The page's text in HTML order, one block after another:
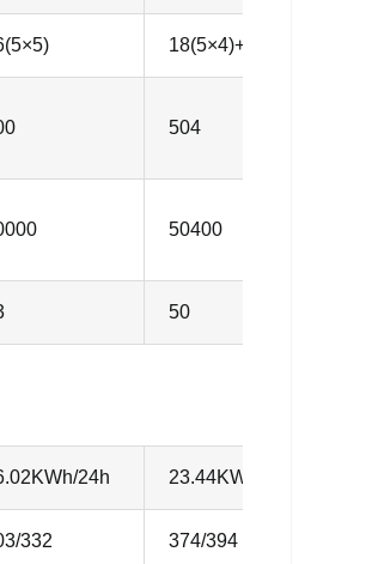
18(5×4)+6(6×4)
504
50400
50
24h 23.44KWh/24h
332 374/394